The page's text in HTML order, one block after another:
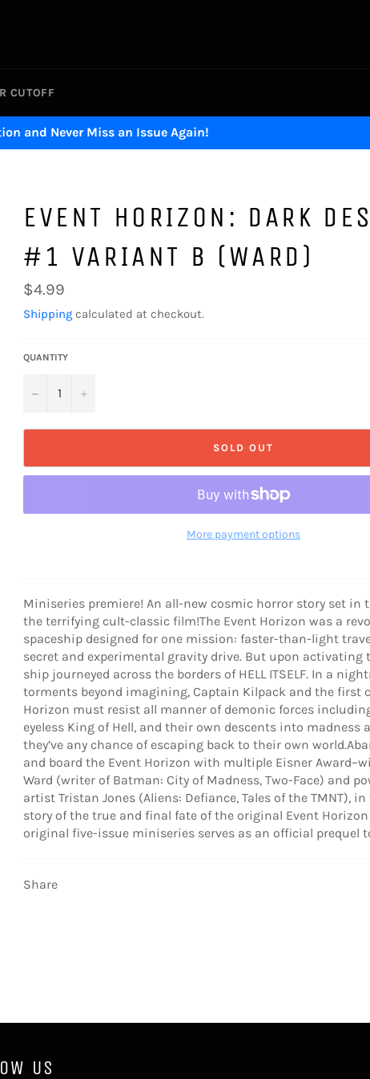
CUTOFF
and Never Miss an Issue Again!
EVENT HORIZON: DARK
#1 VARIANT B (WARD)
Regular
price
$4.99
Shipping calculated at checkout.
QUANTITY
− +
SOLD OUT
More payment options
Miniseries premiere! An all-new cosmic horror story set in
the terrifying cult-classic film!The Event Horizon was a
spaceship designed for one mission: faster-than-light
secret and experimental gravity drive. But upon activating
ship journeyed across the borders of HELL ITSELF. In a
torments beyond imagining, Captain Kilpack and the first
Horizon must resist all manner of demonic forces
eyeless King of Hell, and their own descents into madness
they’ve any chance of escaping back to their own
and board the Event Horizon with multiple Eisner
Ward (writer of Batman: City of Madness, Two-Face) and
artist Tristan Jones (Aliens: Defiance, Tales of the TMNT),
story of the true and final fate of the original Event Horizon
original five-issue miniseries serves as an official prequel
Share
US